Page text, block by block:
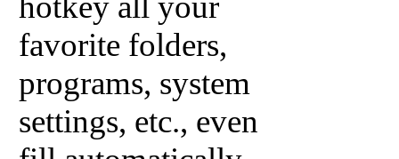
favorite folders,
programs, system
settings, etc., even